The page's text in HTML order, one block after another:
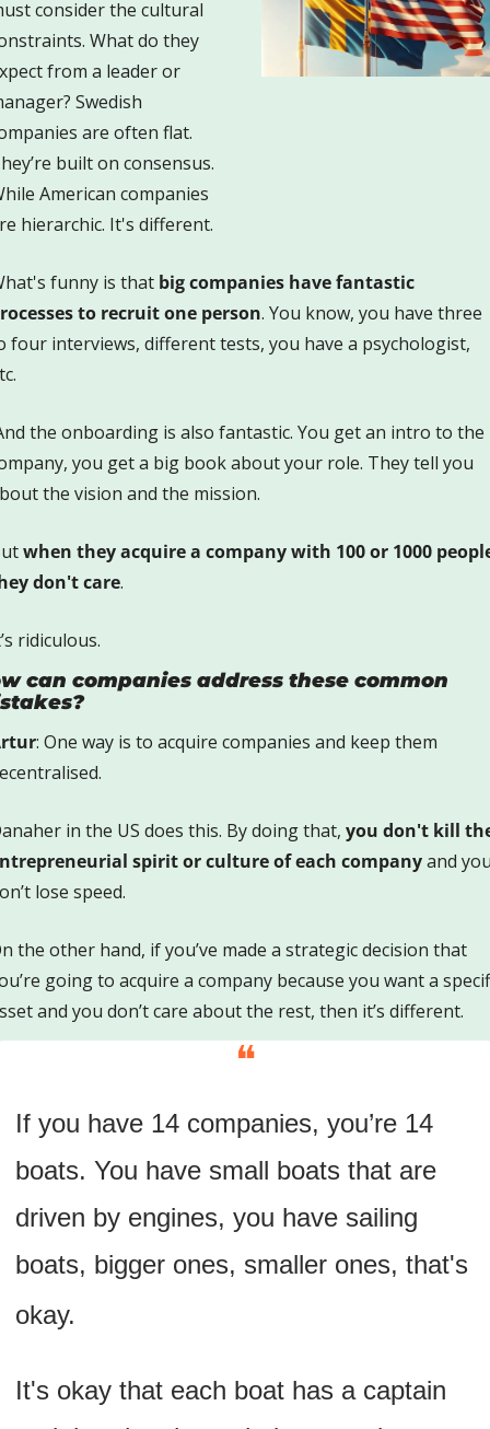
consider the cultural
What do they
from a leader or
Swedish
are often flat.
built on consensus.
American companies
hierarchic. It's different.
funny is that big companies have fantastic
to recruit one person. You know, you have three
four interviews, different tests, you have a psychologist,
the onboarding is also fantastic. You get an intro to the
you get a big book about your role. They tell you
the vision and the mission.
when they acquire a company with 100 or 1000
don't care.
ridiculous.
can companies address these common
: One way is to acquire companies and keep them
in the US does this. By doing that, you don't kill
spirit or culture of each company and
lose speed.
the other hand, if you’ve made a strategic decision that
going to acquire a company because you want a
and you don’t care about the rest, then it’s different.
❝
If you have 14 companies, you’re 14
boats. You have small boats that are
driven by engines, you have sailing
boats, bigger ones, smaller ones, that's
okay.
It's okay that each boat has a captain